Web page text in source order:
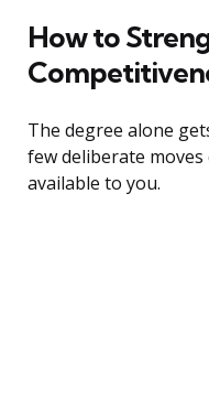
How to
The degree alone
few deliberate moves
available to you.